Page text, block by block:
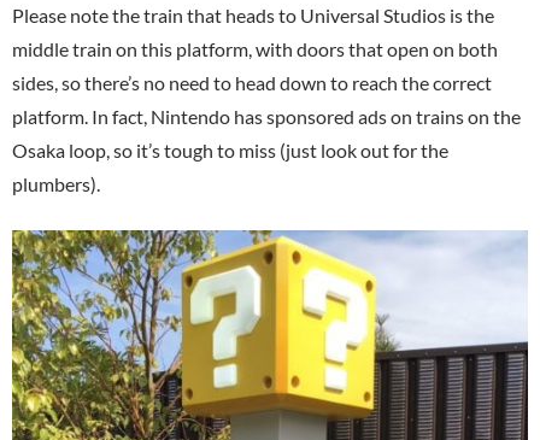
Please note the train that heads to Universal Studios is the
middle train on this platform, with doors that open on both
sides, so there’s no need to head down to reach the correct
platform. In fact, Nintendo has sponsored ads on trains on the
Osaka loop, so it’s tough to miss (just look out for the
plumbers).